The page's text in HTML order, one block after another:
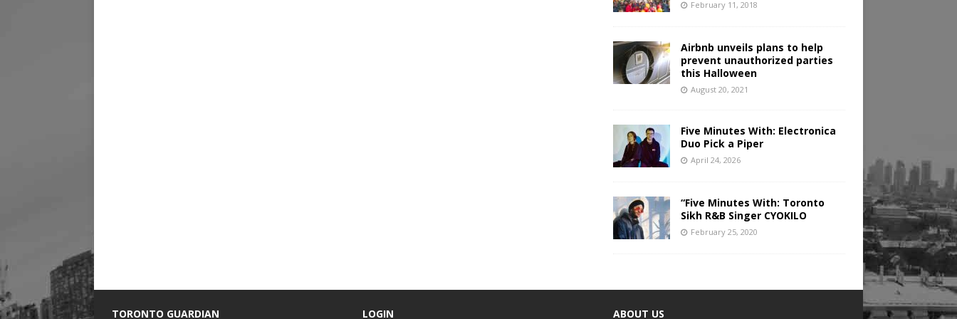
February 11, 2018
Airbnb unveils plans to help
prevent unauthorized parties
this Halloween
August 20, 2021
Five Minutes With: Electronica
Duo Pick a Piper
April 24, 2026
“Five Minutes With: Toronto
Sikh R&B Singer CYOKILO
February 25, 2020
TORONTO GUARDIAN LOGIN ABOUT US